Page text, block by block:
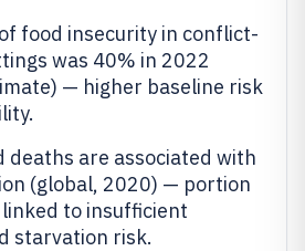
food insecurity in conflict-
was 40% in 2022
— higher baseline risk
deaths are associated with
(global, 2020) — portion
to insufficient
starvation risk.